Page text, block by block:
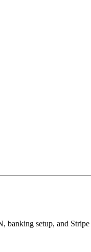
banking setup, and